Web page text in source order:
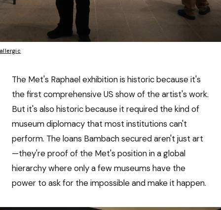
The Met's Raphael exhibition is historic because it's
the first comprehensive US show of the artist's work.
But it's also historic because it required the kind of
museum diplomacy that most institutions can't
perform. The loans Bambach secured aren't just art
—they're proof of the Met's position in a global
hierarchy where only a few museums have the
power to ask for the impossible and make it happen.